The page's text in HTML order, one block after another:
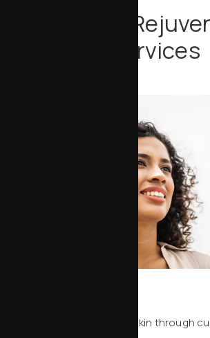
Our Skin
Services
Reveal smoother, brighter skin through